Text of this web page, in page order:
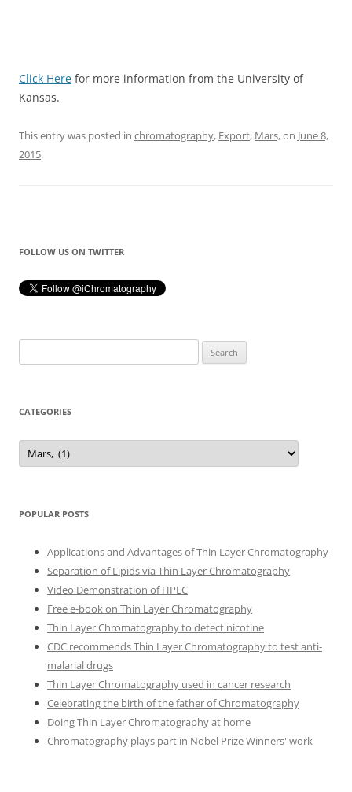
Click Here for more information from the University of
Kansas.
This entry was posted in chromatography, Export, Mars,on June 8,
2015.
FOLLOW US ON TWITTER
for:
CATEGORIES
Categories
POPULAR POSTS
Applications and Advantages of Thin Layer Chromatography
Separation of Lipids via Thin Layer Chromatography
Video Demonstration of HPLC
Free e-book on Thin Layer Chromatography
Thin Layer Chromatography to detect nicotine
CDC recommends Thin Layer Chromatography to test anti-
malarial drugs
Thin Layer Chromatography used in cancer research
Celebrating the birth of the father of Chromatography
Doing Thin Layer Chromatography at home
Chromatography plays part in Nobel Prize Winners' work